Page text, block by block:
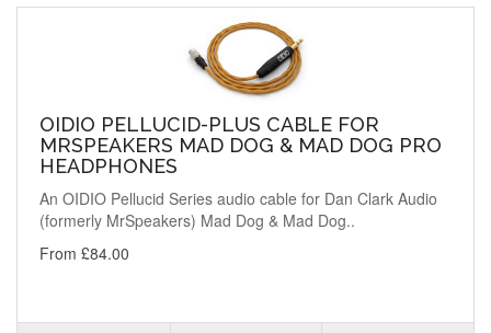
OIDIO PELLUCID-PLUS CABLE FOR
MRSPEAKERS MAD DOG & MAD DOG PRO
HEADPHONES
An OIDIO Pellucid Series audio cable for Dan Clark Audio
(formerly MrSpeakers) Mad Dog & Mad Dog..
From £84.00